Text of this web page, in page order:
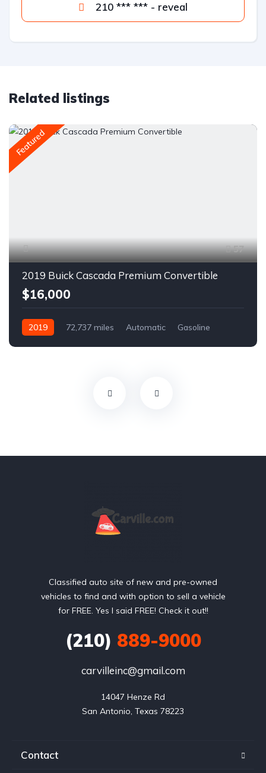
210 *** *** - reveal
Related listings
Featured
57
2019 Buick Cascada Premium Convertible
$16,000
2019 72,737 miles Automatic
Gasoline
Classified auto site of new and pre-owned
vehicles to find and with option to sell a vehicle
for FREE. Yes I said FREE! Check it out!!
(210) 889-9000
carvilleinc@gmail.com
14047 Henze Rd
San Antonio, Texas 78223
Contact